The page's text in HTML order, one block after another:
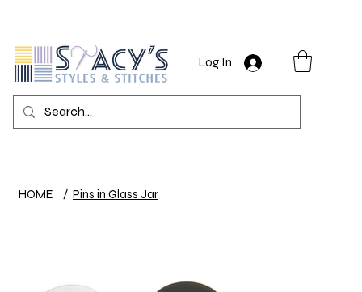
Log In
HOME / Pins in Glass Jar